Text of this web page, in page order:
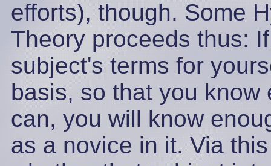
efforts), though. Some
Theory proceeds thus:
subject's terms for
basis, so that you
can, you will know
as a novice in it. Via